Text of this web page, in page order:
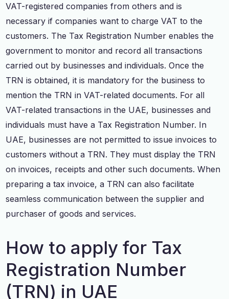
VAT-registered companies from others and is
necessary if companies want to charge VAT to the
customers. The Tax Registration Number enables the
government to monitor and record all transactions
carried out by businesses and individuals. Once the
TRN is obtained, it is mandatory for the business to
mention the TRN in VAT-related documents. For all
VAT-related transactions in the UAE, businesses and
individuals must have a Tax Registration Number. In
UAE, businesses are not permitted to issue invoices to
customers without a TRN. They must display the TRN
on invoices, receipts and other such documents. When
preparing a tax invoice, a TRN can also facilitate
seamless communication between the supplier and
purchaser of goods and services.
How to apply for Tax
Registration Number
(TRN) in UAE